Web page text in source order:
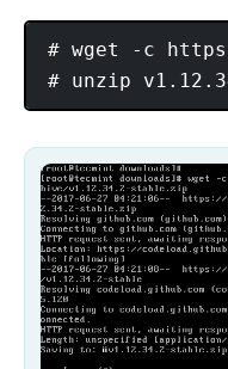
# wget -c